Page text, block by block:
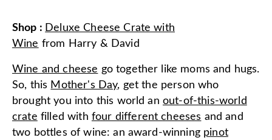
Shop : Deluxe Cheese Crate with
Wine from Harry & David
Wine and cheese go together like moms and hugs.
So, this Mother's Day, get the person who
brought you into this world an out-of-this-world
crate filled with four different cheeses and and
two bottles of wine: an award-winning pinot